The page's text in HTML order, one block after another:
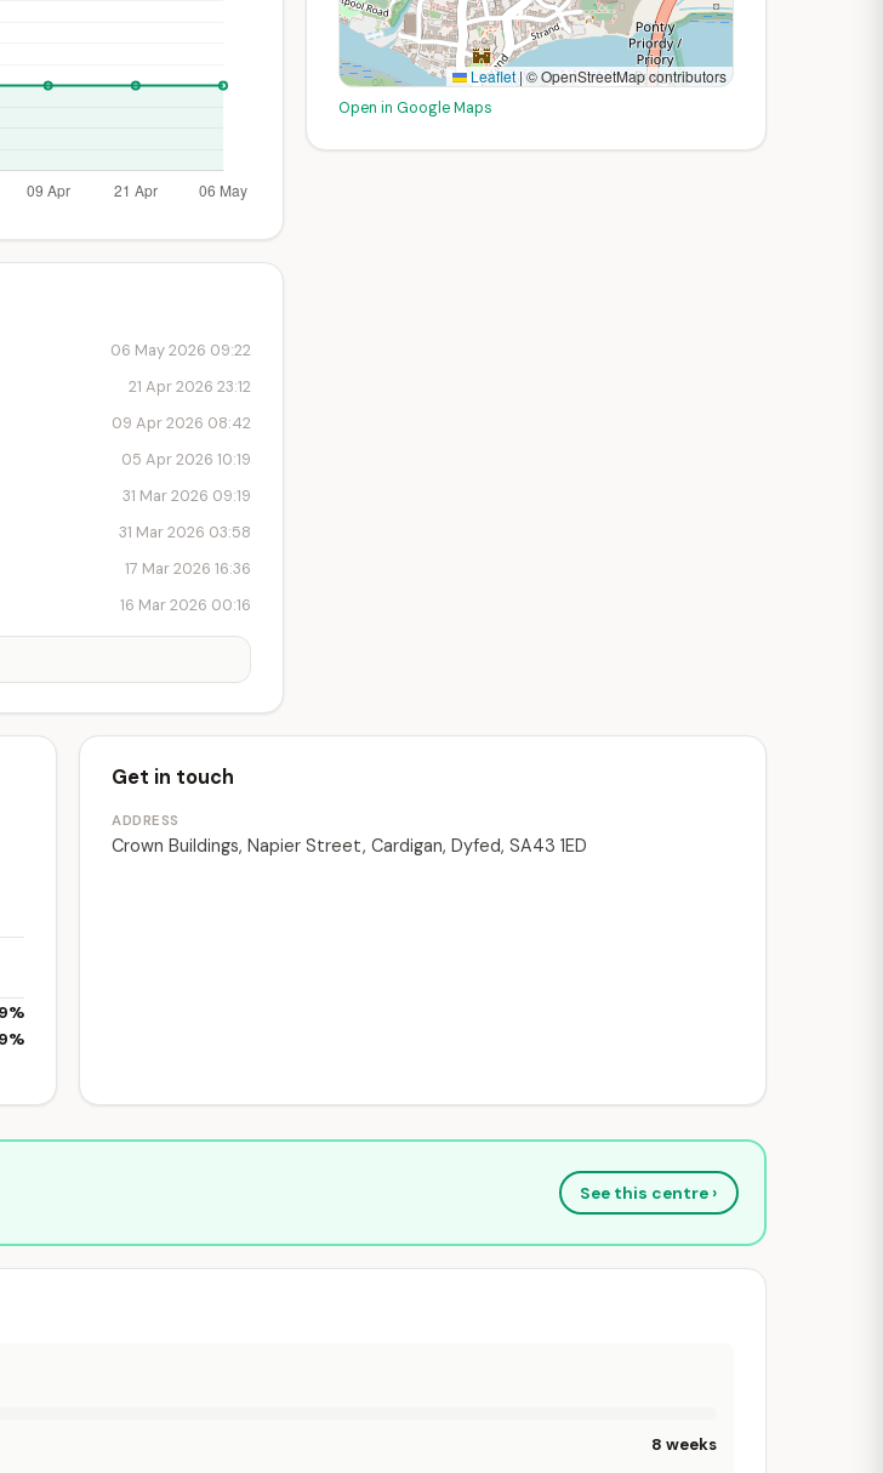
06 May 2026 09:22
21 Apr 2026 23:12
09 Apr 2026 08:42
05 Apr 2026 10:19
31 Mar 2026 09:19
31 Mar 2026 03:58
17 Mar 2026 16:36
16 Mar 2026 00:16
Leaflet |© OpenStreetMap contributors
Open in Google Maps
Get in touch
ADDRESS
Crown Buildings, Napier Street, Cardigan, Dyfed, SA43 1ED
See this centre ›
8 weeks